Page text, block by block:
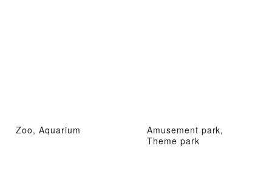
Zoo, Aquarium
Amusement park,
Theme park